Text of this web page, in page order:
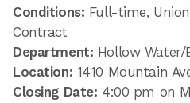
Conditions: Full-time,
Contract
Department: Hollow
Location: 1410 Mountain
Closing Date: 4:00 pm on